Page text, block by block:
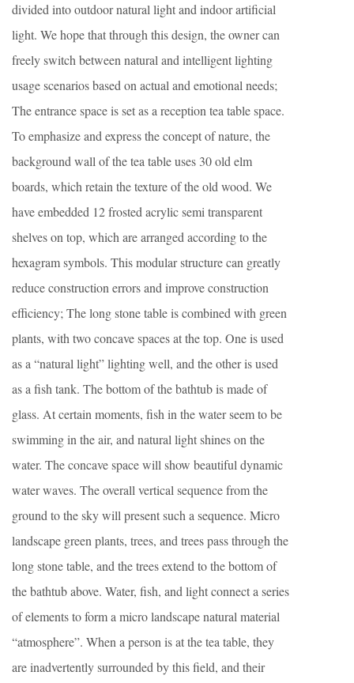
divided into outdoor natural light and indoor artificial
light. We hope that through this design, the owner can
freely switch between natural and intelligent lighting
usage scenarios based on actual and emotional needs;
The entrance space is set as a reception tea table space.
To emphasize and express the concept of nature, the
background wall of the tea table uses 30 old elm
boards, which retain the texture of the old wood. We
have embedded 12 frosted acrylic semi transparent
shelves on top, which are arranged according to the
hexagram symbols. This modular structure can greatly
reduce construction errors and improve construction
efficiency; The long stone table is combined with green
plants, with two concave spaces at the top. One is used
as a “natural light” lighting well, and the other is used
as a fish tank. The bottom of the bathtub is made of
glass. At certain moments, fish in the water seem to be
swimming in the air, and natural light shines on the
water. The concave space will show beautiful dynamic
water waves. The overall vertical sequence from the
ground to the sky will present such a sequence. Micro
landscape green plants, trees, and trees pass through the
long stone table, and the trees extend to the bottom of
the bathtub above. Water, fish, and light connect a series
of elements to form a micro landscape natural material
“atmosphere”. When a person is at the tea table, they
are inadvertently surrounded by this field, and their